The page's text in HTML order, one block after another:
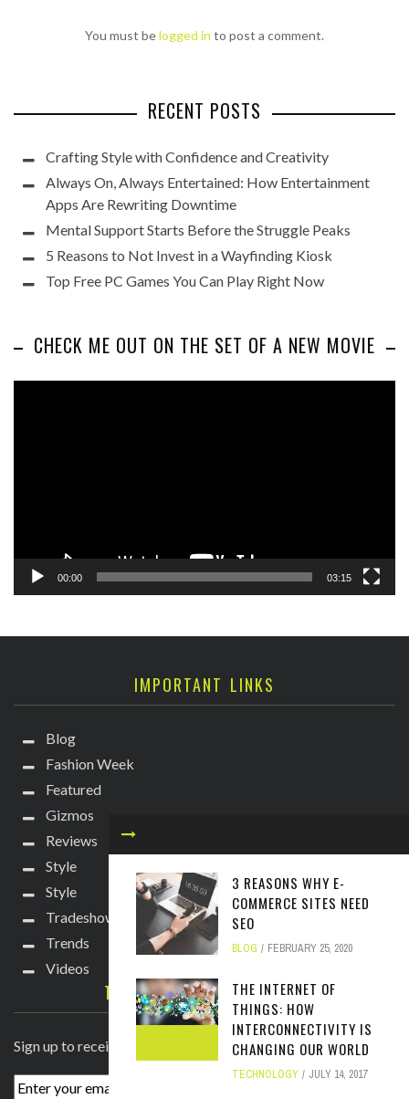
You must belogged in to post a comment.
3 REASONS WHY E-
COMMERCE SITES NEED
SEO
BLOG FEBRUARY 25, 2020
THE INTERNET OF
THINGS: HOW
INTERCONNECTIVITY IS
CHANGING OUR WORLD
TECHNOLOGY JULY 14, 2017
RECENT POSTS
Crafting Style with Confidence and Creativity
Always On, Always Entertained: How Entertainment
Apps Are Rewriting Downtime
Mental Support Starts Before the Struggle Peaks
5 Reasons to Not Invest in a Wayfinding Kiosk
Top Free PC Games You Can Play Right Now
CHECK ME OUT ON THE SET OF A NEW MOVIE
00:00 03:15
IMPORTANT LINKS
Blog
Fashion Week
Featured
Gizmos
Reviews
Style
Style
Tradeshows
Trends
Videos
TECHIE DIVA NEWSLETTER
Sign up to receive breaking news straight to your inbox!